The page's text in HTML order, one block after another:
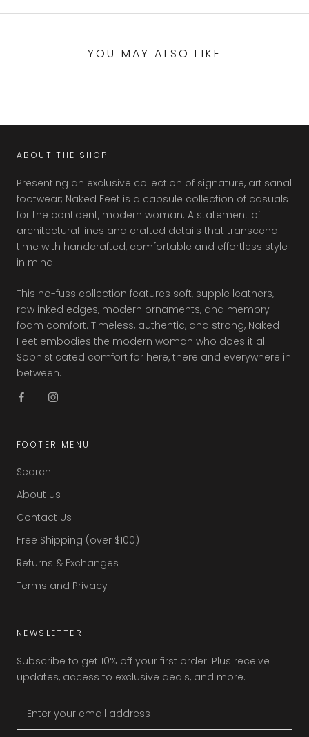
YOU MAY ALSO LIKE
ABOUT THE SHOP
Presenting an exclusive collection of signature, artisanal
footwear; Naked Feet is a capsule collection of casuals
for the confident, modern woman. A statement of
architectural lines and crafted details that transcend
time with handcrafted, comfortable and effortless style
in mind.
This no-fuss collection features soft, supple leathers,
raw inked edges, modern ornaments, and memory
foam comfort. Timeless, authentic, and strong, Naked
Feet embodies the modern woman who does it all.
Sophisticated comfort for here, there and everywhere in
between.
FOOTER MENU
Search
About us
Contact Us
Free Shipping (over $100)
Returns & Exchanges
Terms and Privacy
NEWSLETTER
Subscribe to get 10% off your first order! Plus receive
updates, access to exclusive deals, and more.